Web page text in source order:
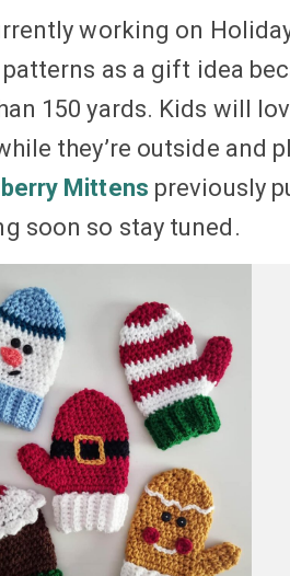
working on
as a gift idea
150 yards. Kids will
they’re outside and
Mittens previously
soon so stay tuned.